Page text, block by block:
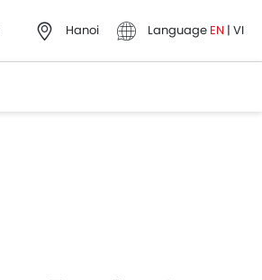
Hanoi Language EN | VI